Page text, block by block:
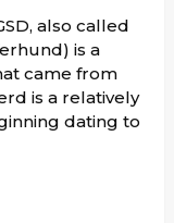
also called
is a
came from
is a relatively
dating to